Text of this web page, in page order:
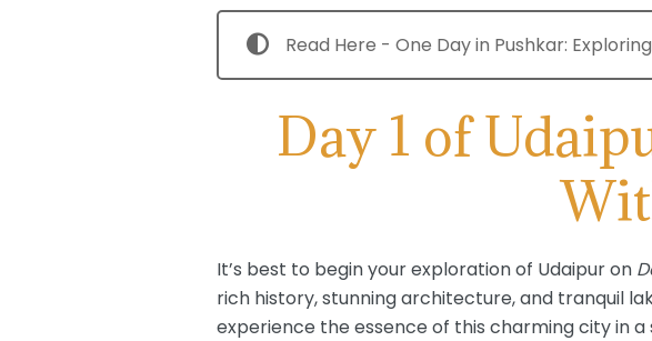
Read Here - One Day in Pushkar:
Day 1 of
It’s best to begin your exploration of Udaipur on
rich history, stunning architecture, and tranquil
experience the essence of this charming city in a